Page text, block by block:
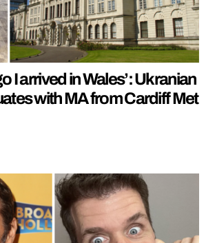
I arrived in Wales’: Ukranian
with MA from Cardiff Met